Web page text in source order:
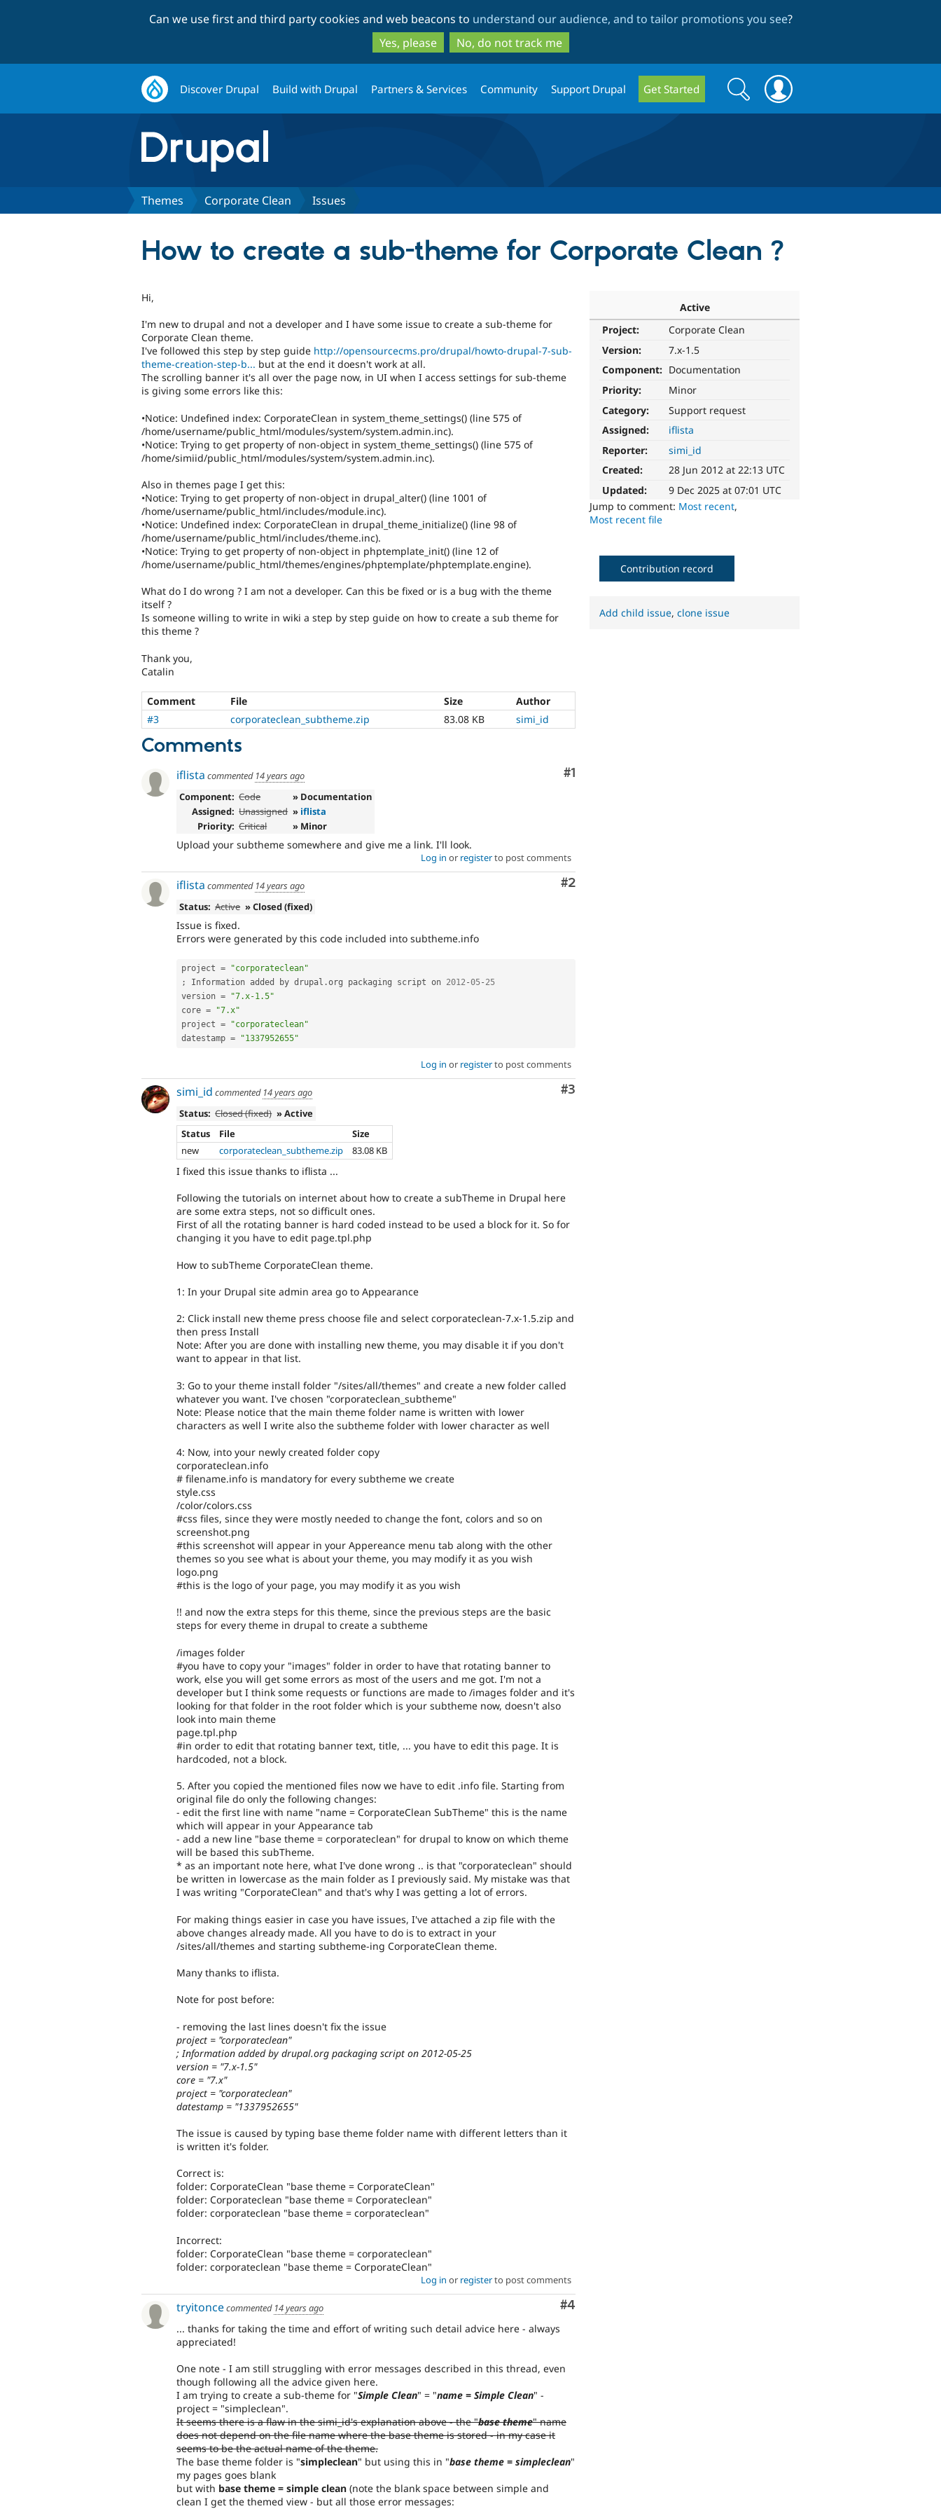
to
main
content
to
search
Can we use first and third party cookies and web beacons to understand our audience, and to tailor promotions you see?
Yes, please
No, do not track me
Discover Drupal Build with Drupal Partners & Services Community Support Drupal Get Started
Search
form
Search
Themes Corporate Clean Issues
How to create a sub-theme for Corporate Clean ?
Active
Project:
Corporate Clean
Version:
7.x-1.5
Component: Documentation
Priority:
Minor
Category:
Support request
Assigned:
iflista
Reporter:
simi_id
Created:
28 Jun 2012 at 22:13 UTC
Updated:
9 Dec 2025 at 07:01 UTC
Jump to comment: Most recent,
Most recent file
Hi,
I'm new to drupal and not a developer and I have some issue to create a sub-theme for
Corporate Clean theme.
I've followed this step by step guide http://opensourcecms.pro/drupal/howto-drupal-7-sub-
theme-creation-step-b... but at the end it doesn't work at all.
The scrolling banner it's all over the page now, in UI when I access settings for sub-theme
is giving some errors like this:
•Notice: Undefined index: CorporateClean in system_theme_settings() (line 575 of
/home/username/public_html/modules/system/system.admin.inc).
•Notice: Trying to get property of non-object in system_theme_settings() (line 575 of
/home/simiid/public_html/modules/system/system.admin.inc).
Also in themes page I get this:
•Notice: Trying to get property of non-object in drupal_alter() (line 1001 of
/home/username/public_html/includes/module.inc).
•Notice: Undefined index: CorporateClean in drupal_theme_initialize() (line 98 of
/home/username/public_html/includes/theme.inc).
•Notice: Trying to get property of non-object in phptemplate_init() (line 12 of
/home/username/public_html/themes/engines/phptemplate/phptemplate.engine).
What do I do wrong ? I am not a developer. Can this be fixed or is a bug with the theme
itself ?
Is someone willing to write in wiki a step by step guide on how to create a sub theme for
this theme ?
Thank you,
Catalin
Comment File Size
Author
#3
corporateclean_subtheme.zip 83.08 KB simi_id
Comments
Comment
#1
iflista commented 14 years ago
Component: Code
» Documentation
Assigned: Unassigned » iflista
Priority: Critical » Minor
Upload your subtheme somewhere and give me a link. I'll look.
Log in or registerto post comments
Comment
#2
iflista commented 14 years ago
Status: Active » Closed (fixed)
Issue is fixed.
Errors were generated by this code included into subtheme.info
project =
"corporateclean"
;
Information added by drupal .org packaging script on 2012-05- 25
version =
"7.x-1.5"
core =
"7.x"
project =
"corporateclean"
datestamp = "1337952655"
Log in or registerto post comments
Comment
#3
simi_id commented 14 years ago
Status: Closed (fixed) » Active
Status
File
Size
new
corporateclean_subtheme.zip 83.08 KB
I fixed this issue thanks to iflista ...
Following the tutorials on internet about how to create a subTheme in Drupal here
are some extra steps, not so difficult ones.
First of all the rotating banner is hard coded instead to be used a block for it. So for
changing it you have to edit page.tpl.php
How to subTheme CorporateClean theme.
1: In your Drupal site admin area go to Appearance
2: Click install new theme press choose file and select corporateclean-7.x-1.5.zip and
then press Install
Note: After you are done with installing new theme, you may disable it if you don't
want to appear in that list.
3: Go to your theme install folder "/sites/all/themes" and create a new folder called
whatever you want. I've chosen "corporateclean_subtheme"
Note: Please notice that the main theme folder name is written with lower
characters as well I write also the subtheme folder with lower character as well
4: Now, into your newly created folder copy
corporateclean.info
# filename.info is mandatory for every subtheme we create
style.css
/color/colors.css
#css files, since they were mostly needed to change the font, colors and so on
screenshot.png
#this screenshot will appear in your Appereance menu tab along with the other
themes so you see what is about your theme, you may modify it as you wish
logo.png
#this is the logo of your page, you may modify it as you wish
!! and now the extra steps for this theme, since the previous steps are the basic
steps for every theme in drupal to create a subtheme
/images folder
#you have to copy your "images" folder in order to have that rotating banner to
work, else you will get some errors as most of the users and me got. I'm not a
developer but I think some requests or functions are made to /images folder and it's
looking for that folder in the root folder which is your subtheme now, doesn't also
look into main theme
page.tpl.php
#in order to edit that rotating banner text, title, ... you have to edit this page. It is
hardcoded, not a block.
5. After you copied the mentioned files now we have to edit .info file. Starting from
original file do only the following changes:
- edit the first line with name "name = CorporateClean SubTheme" this is the name
which will appear in your Appearance tab
- add a new line "base theme = corporateclean" for drupal to know on which theme
will be based this subTheme.
* as an important note here, what I've done wrong .. is that "corporateclean" should
be written in lowercase as the main folder as I previously said. My mistake was that
I was writing "CorporateClean" and that's why I was getting a lot of errors.
For making things easier in case you have issues, I've attached a zip file with the
above changes already made. All you have to do is to extract in your
/sites/all/themes and starting subtheme-ing CorporateClean theme.
Many thanks to iflista.
Note for post before:
- removing the last lines doesn't fix the issue
project = "corporateclean"
; Information added by drupal.org packaging script on 2012-05-25
version = "7.x-1.5"
core = "7.x"
project = "corporateclean"
datestamp = "1337952655"
The issue is caused by typing base theme folder name with different letters than it
is written it's folder.
Correct is:
folder: CorporateClean "base theme = CorporateClean"
folder: Corporateclean "base theme = Corporateclean"
folder: corporateclean "base theme = corporateclean"
Incorrect:
folder: CorporateClean "base theme = corporateclean"
folder: corporateclean "base theme = CorporateClean"
Log in or registerto post comments
Comment
#4
tryitoncecommented 14 years ago
... thanks for taking the time and effort of writing such detail advice here - always
appreciated!
One note - I am still struggling with error messages described in this thread, even
though following all the advice given here.
I am trying to create a sub-theme for "Simple Clean" = "name = Simple Clean" -
project = "simpleclean".
It seems there is a flaw in the simi_id's explanation above - the "base theme" name
does not depend on the file name where the base theme is stored - in my case it
seems to be the actual name of the theme.
The base theme folder is "simpleclean" but using this in "base theme = simpleclean"
my pages goes blank
but with base theme = simple clean (note the blank space between simple and
clean I get the themed view - but all those error messages:
Contribution record
Add child issue,clone issue